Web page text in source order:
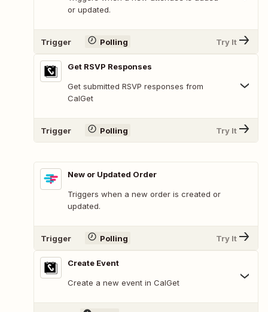
or updated.
Trigger Polling Try It
Get RSVP Responses
Get submitted RSVP responses from
CalGet
Trigger Polling Try It
New or Updated Order
Triggers when a new order is created or
updated.
Trigger Polling Try It
Create Event
Create a new event in CalGet